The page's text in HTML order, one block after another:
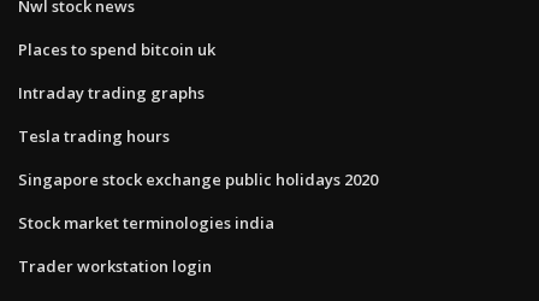
Nwl stock news
Places to spend bitcoin uk
Intraday trading graphs
Tesla trading hours
Singapore stock exchange public holidays 2020
Stock market terminologies india
Trader workstation login